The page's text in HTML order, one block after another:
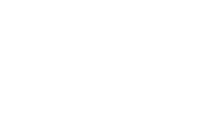
│
│
│
│
│
│